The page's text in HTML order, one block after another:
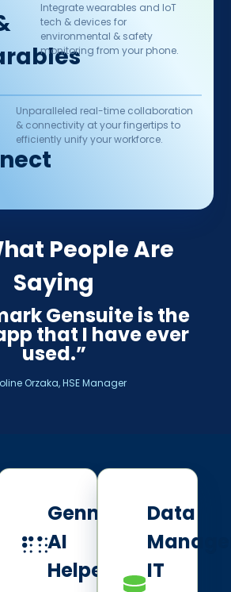
Integrate wearables and IoT
tech & devices for
environmental & safety
monitoring from your phone.
Unparalleled real-time collaboration
& connectivity at your fingertips to
efficiently unify your workforce.​
People Are
Saying
Gensuite is the
that I have ever
used.”
Orzaka, HSE Manager
Genny
AI
Helpers
Data
IT